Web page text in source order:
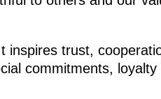
inspires trust,
commitments,